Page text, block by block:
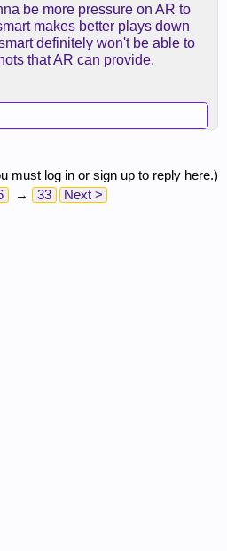
be more pressure on AR to
makes better plays down
definitely won't be able to
that AR can provide.
must log in or sign up to reply here.)
→ 33 Next >